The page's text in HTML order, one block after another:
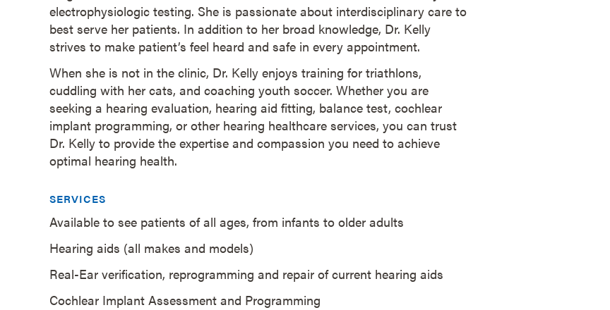
electrophysiologic testing. She is passionate about interdisciplinary care to
best serve her patients. In addition to her broad knowledge, Dr. Kelly
strives to make patient’s feel heard and safe in every appointment.
When she is not in the clinic, Dr. Kelly enjoys training for triathlons,
cuddling with her cats, and coaching youth soccer. Whether you are
seeking a hearing evaluation, hearing aid fitting, balance test, cochlear
implant programming, or other hearing healthcare services, you can trust
Dr. Kelly to provide the expertise and compassion you need to achieve
optimal hearing health.
SERVICES
Available to see patients of all ages, from infants to older adults
Hearing aids (all makes and models)
Real-Ear verification, reprogramming and repair of current hearing aids
Cochlear Implant Assessment and Programming